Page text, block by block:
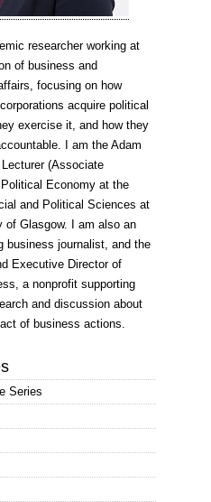
researcher working at
of business and
focusing on how
acquire political
exercise it, and how they
I am the Adam
(Associate
Economy at the
and Political Sciences at
of Glasgow. I am also an
business journalist, and the
Executive Director of
a nonprofit supporting
and discussion about
of business actions.
Series